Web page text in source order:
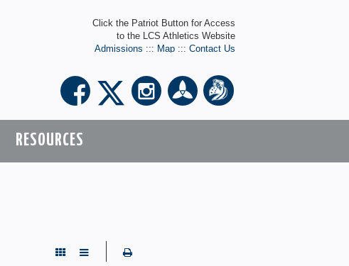
Click the Patriot Button for Access
to the LCS Athletics Website
Admissions ::: Map ::: Contact Us
RESOURCES